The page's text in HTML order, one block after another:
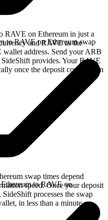
RAVE on Ethereum in just a
and RAVE as the
address. Send your ARB
SideShift provides. Your RAVE
once the deposit confirms on
to RAVE on Ethereum swap
swap times depend
speed. Once your deposit
processes the swap
in less than a minute on
to RAVE on